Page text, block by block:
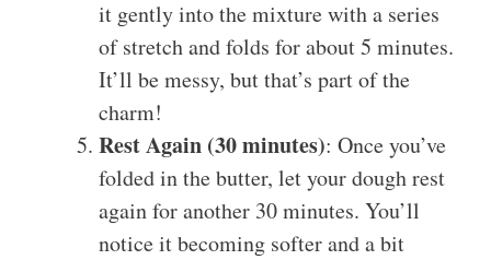
it gently into the mixture with a series
of stretch and folds for about 5 minutes.
It’ll be messy, but that’s part of the
charm!
Rest Again (30 minutes): Once you’ve
folded in the butter, let your dough rest
again for another 30 minutes. You’ll
notice it becoming softer and a bit